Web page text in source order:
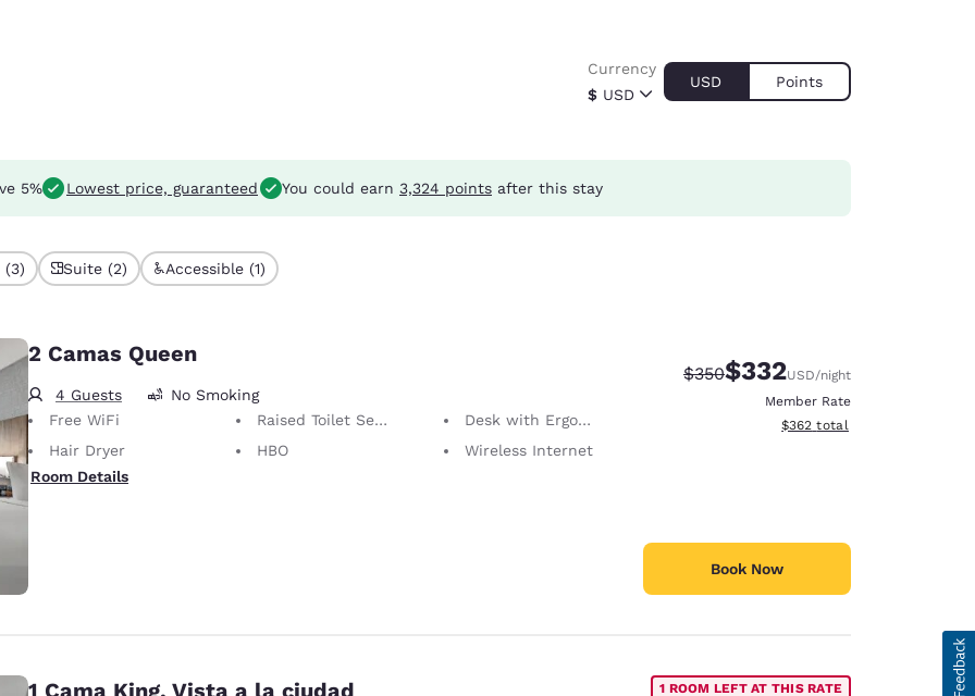
$ USD
Currency
USD Points
5% Lowest price, guaranteed You could earn 3,324 points after this stay
(3) Suite (2) Accessible (1)
2 Camas Queen
4 Guests
No Smoking
Free WiFi
Raised Toilet Seat
Desk with Ergonomic Chair
Hair Dryer
HBO
Wireless Internet
Room Details
Strikethrough Rate:
$350Discounted rate:
$332USD/night
Member Rate
View estimated total details
$362 total
Book Now
1 Cama King, Vista a la ciudad 1 ROOM LEFT AT THIS RATE